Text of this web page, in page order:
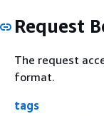
Request
The request
format.
tags